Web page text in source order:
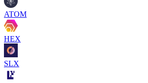
ATOM
HEX
SLX